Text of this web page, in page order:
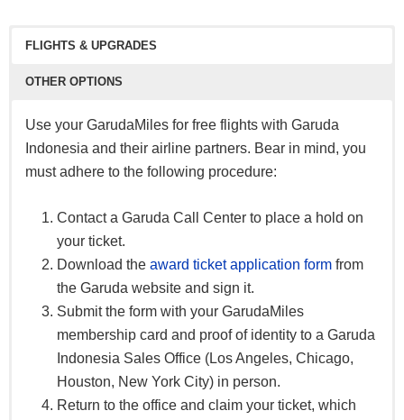
If you find yourself short on miles for an award, you can
maximum purchase of 100,000 miles per calendar year.
FLIGHTS & UPGRADES
OTHER OPTIONS
Use your GarudaMiles for free flights with Garuda
Indonesia and their airline partners. Bear in mind, you
must adhere to the following procedure:
Contact a Garuda Call Center to place a hold on
your ticket.
Download the award ticket application form from
the Garuda website and sign it.
Submit the form with your GarudaMiles
membership card and proof of identity to a Garuda
Indonesia Sales Office (Los Angeles, Chicago,
Houston, New York City) in person.
Return to the office and claim your ticket, which